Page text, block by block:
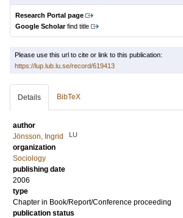
Research Portal page
Google Scholarfind title
Please use this url to cite or link to this publication:
https://lup.lub.lu.se/record/619413
Details BibTeX
author
Jönsson, Ingrid
LU
organization
Sociology
publishing date
2006
type
Chapter in Book/Report/Conference proceeding
publication status